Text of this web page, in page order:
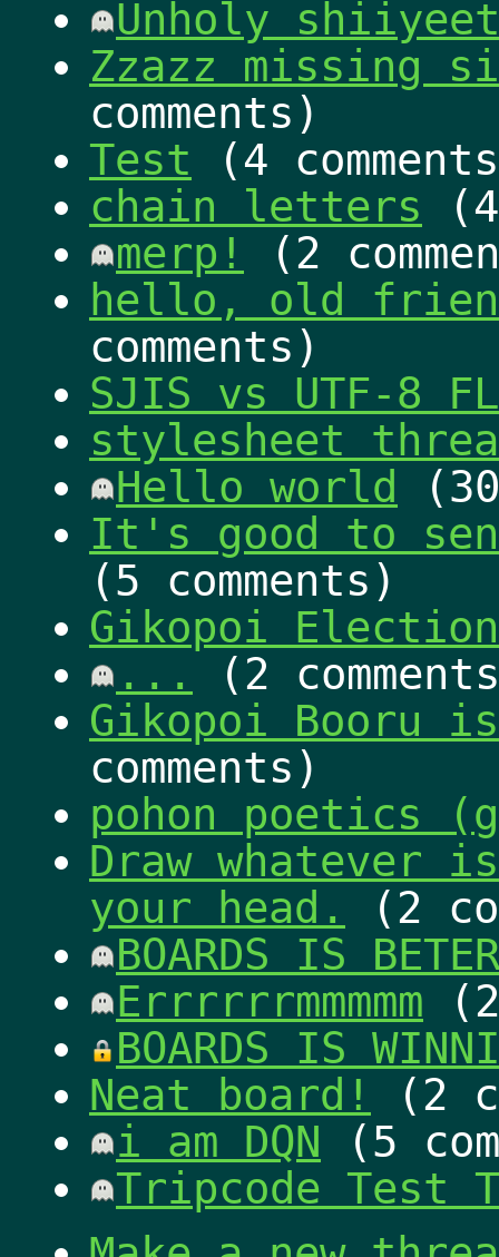
Unholy shiiyeet
Zzazz missing
comments)
Test (4
chain letters
merp!
(2
hello, old
comments)
SJIS vs UTF-8
stylesheet
Hello world
It's good to
(5 comments)
Gikopoi
...
(2
Gikopoi Booru
comments)
pohon poetics
Draw whatever
your head.
(2
BOARDS IS BETER
Errrrrrmmmmm
BOARDS IS
Neat board!
(2
i am DQN (5
Tripcode Test